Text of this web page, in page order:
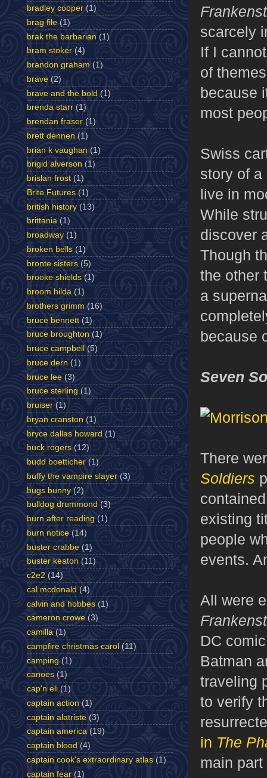
scarcely
If I
of
because
most
Swiss
story of
live in
While
discover
Though
the other
a
because
Seven
There
Soldiers
existing
people
events.
All were
DC
Batman
traveling
to verify
in The
main
bradley cooper (1)
brag file (1)
brak the barbarian (1)
bram stoker (4)
brandon graham (1)
brave (2)
brave and the bold (1)
brenda starr (1)
brendan fraser (1)
brett dennen (1)
brian k vaughan (1)
brigid alverson (1)
brislan frost (1)
Brite Futures (1)
british history (13)
brittania (1)
broadway (1)
broken bells (1)
bronte sisters (5)
brooke shields (1)
broom hilda (1)
brothers grimm (16)
bruce bennett (1)
bruce broughton (1)
bruce campbell
(5)
bruce dern (1)
bruce lee (3)
bruce sterling (1)
bruiser (1)
bryan cranston (1)
bryce dallas howard (1)
buck rogers (12)
budd boetticher (1)
buffy the vampire slayer (3)
bugs bunny (2)
bulldog drummond (3)
burn after reading (1)
burn notice (14)
buster crabbe (1)
buster keaton (11)
c2e2 (14)
cal mcdonald (4)
calvin and hobbes (1)
cameron crowe (3)
camilla (1)
campfire christmas carol (11)
camping (1)
canoes (1)
cap'n eli (1)
captain action (1)
captain alatriste (3)
captain america (19)
captain blood (4)
captain cook's extraordinary atlas (1)
captain fear (1)